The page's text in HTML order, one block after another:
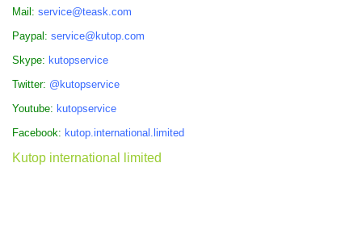
Mail: service@teask.com
Paypal: service@kutop.com
Skype: kutopservice
Twitter: @kutopservice
Youtube: kutopservice
Facebook: kutop.international.limited
Kutop international limited